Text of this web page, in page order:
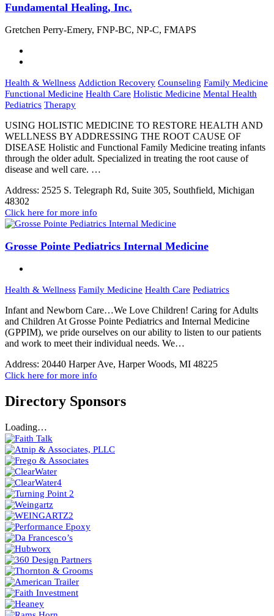
Fundamental Healing, Inc.
Gretchen Perry-Emery, FNP-BC, NP-C, FMAPS
Health & Wellness Addiction Recovery Counseling Family Medicine
Functional Medicine Health Care Holistic Medicine Mental Health
Pediatrics Therapy
USING HOLISTIC MEDICINE TO RESTORE HEALTH AND
WELLNESS BY ADDRESSING THE ROOT CAUSE OF
DISEASE Holistic and Functional Family Medicine treating infants
through the older adult. Specialized in treating the root cause of
disease and well care. …
Address: 2525 S. Telegraph Rd, Suite 305, Southfield, Michigan
48302
Click here for more info
Grosse Pointe Pediatrics Internal Medicine
Health & Wellness Family Medicine Health Care Pediatrics
Infant and Newborn Care…We Love Children! Caring for Adults
and Children At Grosse Pointe Pediatrics and Internal Medicine
(GPPIM), we pride ourselves on our ability to listen to our patients
and work to meet their individual needs. We…
Address: 20440 Harper Ave, Harper Woods, MI 48225
Click here for more info
Directory Sponsors
Loading…